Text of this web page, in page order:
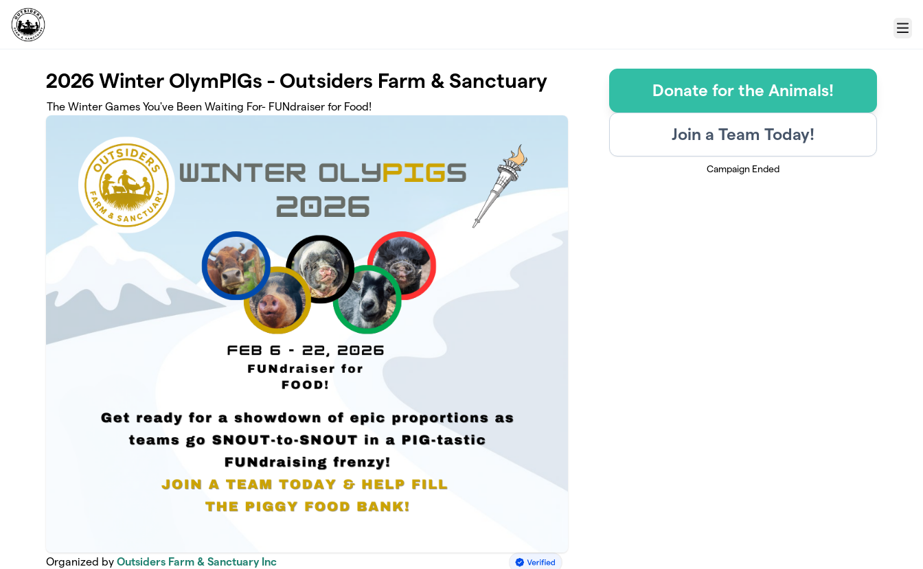
Skip to main content
Menu
2026 Winter OlymPIGs - Outsiders Farm & Sanctuary
The Winter Games You've Been Waiting For- FUNdraiser for Food!
Organized byOutsiders Farm & Sanctuary Inc
Donate for the Animals!
Join a Team Today!
Campaign Ended